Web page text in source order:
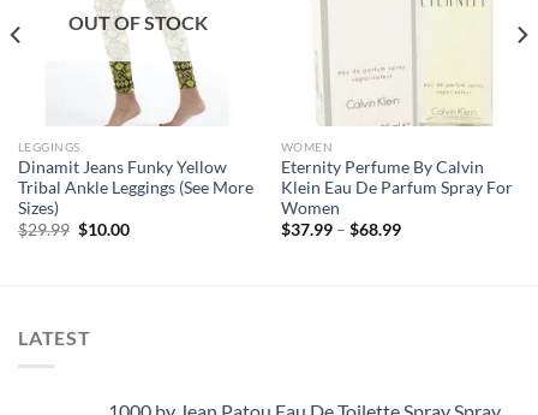
OUT OF STOCK
LEGGINGS
Dinamit Jeans Funky Yellow
Tribal Ankle Leggings (See More
Sizes)
$29.99 Original
$10.00Current
WOMEN
Eternity Perfume By Calvin
Klein Eau De Parfum Spray For
Women
$37.99 – $68.99Price
LATEST